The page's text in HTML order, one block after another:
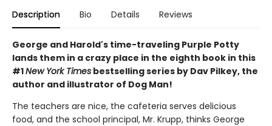
Description Bio Details Reviews
George and Harold's time-traveling Purple Potty
lands them in a crazy place in the eighth book in this
#1New York Times bestselling series by Dav Pilkey, the
author and illustrator of Dog Man!
The teachers are nice, the cafeteria serves delicious
food, and the school principal, Mr. Krupp, thinks George